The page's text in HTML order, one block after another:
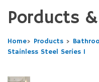
Porducts
Home> Products >
Stainless Steel Series 1